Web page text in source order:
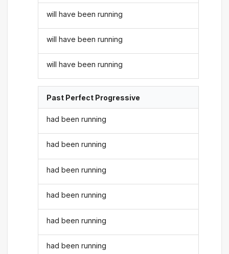
will have been running
will have been running
will have been running
Past Perfect Progressive
had been running
had been running
had been running
had been running
had been running
had been running